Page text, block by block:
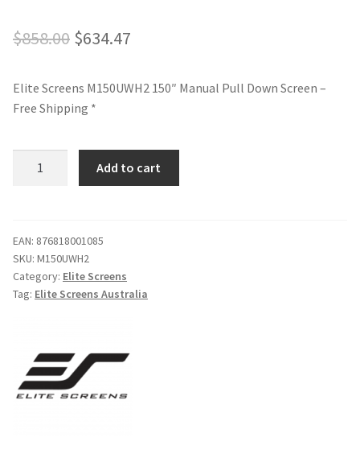
$858.00 Original
was:
$634.47
is:
Elite Screens M150UWH2 150″ Manual Pull Down Screen –
Free Shipping *
Manual
Pull
Down
Screen
Shipping
quantity
Add to cart
EAN: 876818001085
SKU: M150UWH2
Category: Elite Screens
Tag: Elite Screens Australia